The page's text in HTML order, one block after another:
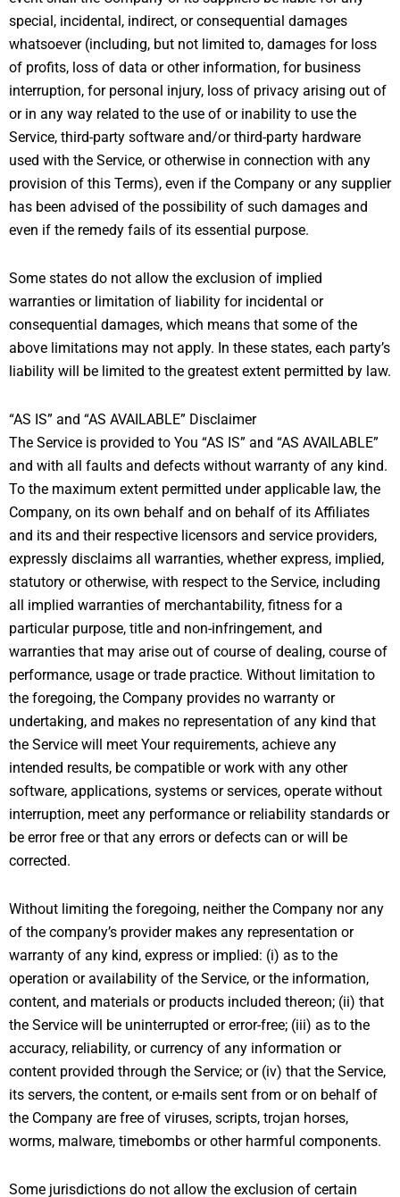
special, incidental, indirect, or consequential damages
whatsoever (including, but not limited to, damages for loss
of profits, loss of data or other information, for business
interruption, for personal injury, loss of privacy arising out of
or in any way related to the use of or inability to use the
Service, third-party software and/or third-party hardware
used with the Service, or otherwise in connection with any
provision of this Terms), even if the Company or any supplier
has been advised of the possibility of such damages and
even if the remedy fails of its essential purpose.
Some states do not allow the exclusion of implied
warranties or limitation of liability for incidental or
consequential damages, which means that some of the
above limitations may not apply. In these states, each party’s
liability will be limited to the greatest extent permitted by law.
“AS IS” and “AS AVAILABLE” Disclaimer
The Service is provided to You “AS IS” and “AS AVAILABLE”
and with all faults and defects without warranty of any kind.
To the maximum extent permitted under applicable law, the
Company, on its own behalf and on behalf of its Affiliates
and its and their respective licensors and service providers,
expressly disclaims all warranties, whether express, implied,
statutory or otherwise, with respect to the Service, including
all implied warranties of merchantability, fitness for a
particular purpose, title and non-infringement, and
warranties that may arise out of course of dealing, course of
performance, usage or trade practice. Without limitation to
the foregoing, the Company provides no warranty or
undertaking, and makes no representation of any kind that
the Service will meet Your requirements, achieve any
intended results, be compatible or work with any other
software, applications, systems or services, operate without
interruption, meet any performance or reliability standards or
be error free or that any errors or defects can or will be
corrected.
Without limiting the foregoing, neither the Company nor any
of the company’s provider makes any representation or
warranty of any kind, express or implied: (i) as to the
operation or availability of the Service, or the information,
content, and materials or products included thereon; (ii) that
the Service will be uninterrupted or error-free; (iii) as to the
accuracy, reliability, or currency of any information or
content provided through the Service; or (iv) that the Service,
its servers, the content, or e-mails sent from or on behalf of
the Company are free of viruses, scripts, trojan horses,
worms, malware, timebombs or other harmful components.
Some jurisdictions do not allow the exclusion of certain